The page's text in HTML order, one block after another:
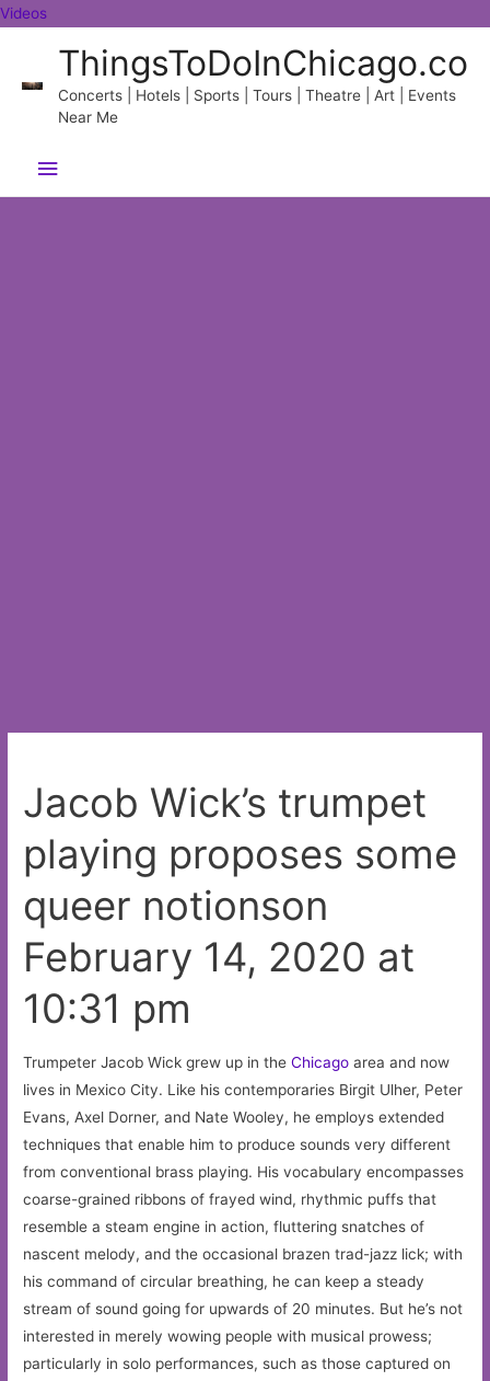
VideosSkip
content
ThingsToDoInChicago.co
Concerts | Hotels | Sports | Tours | Theatre | Art | Events
Near Me
Main
Jacob Wick’s trumpet
playing proposes some
queer notionson
February 14, 2020 at
10:31 pm
Trumpeter Jacob Wick grew up in theChicago area and now
lives in Mexico City. Like his contemporaries Birgit Ulher, Peter
Evans, Axel Dorner, and Nate Wooley, he employs extended
techniques that enable him to produce sounds very different
from conventional brass playing. His vocabulary encompasses
coarse-grained ribbons of frayed wind, rhythmic puffs that
resemble a steam engine in action, fluttering snatches of
nascent melody, and the occasional brazen trad-jazz lick; with
his command of circular breathing, he can keep a steady
stream of sound going for upwards of 20 minutes. But he’s not
interested in merely wowing people with musical prowess;
particularly in solo performances, such as those captured on